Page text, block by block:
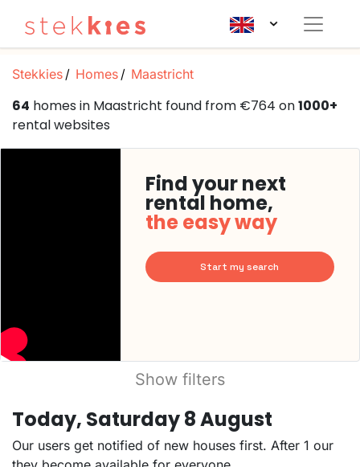
Stekkies Homes Maastricht
64 homes in Maastricht found from €764 on1000+
rental websites
Find your next
rental home,
the easy way
Start my search
Show filters
Today, Saturday 8 August
Our users get notified of new houses first. After 1 our